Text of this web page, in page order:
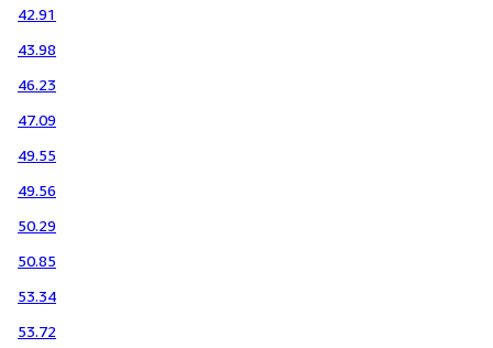
42.91
43.98
46.23
47.09
49.55
49.56
50.29
50.85
53.34
53.72